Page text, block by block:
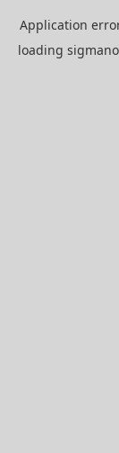
Application
loading